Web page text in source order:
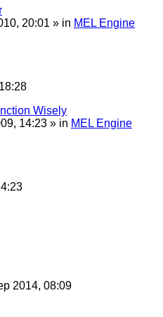
20:01 » in MEL Engine
Wisely
14:23 » in MEL Engine
2014, 08:09